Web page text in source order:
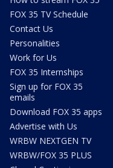
FOX 35 TV Schedule
Contact Us
Personalities
Work for Us
FOX 35 Internships
Sign up for FOX 35
emails
Download FOX 35 apps
Advertise with Us
WRBW NEXTGEN TV
WRBW/FOX 35 PLUS